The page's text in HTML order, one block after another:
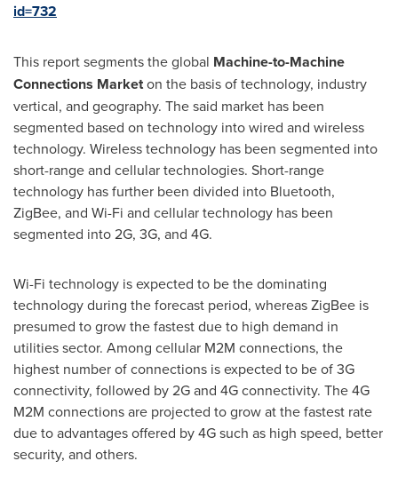
id=732
This report segments the global Machine-to-Machine
Connections Marketon the basis of technology, industry
vertical, and geography. The said market has been
segmented based on technology into wired and wireless
technology. Wireless technology has been segmented into
short-range and cellular technologies. Short-range
technology has further been divided into Bluetooth,
ZigBee, and Wi-Fi and cellular technology has been
segmented into 2G, 3G, and 4G.
Wi-Fi technology is expected to be the dominating
technology during the forecast period, whereas ZigBee is
presumed to grow the fastest due to high demand in
utilities sector. Among cellular M2M connections, the
highest number of connections is expected to be of 3G
connectivity, followed by 2G and 4G connectivity. The 4G
M2M connections are projected to grow at the fastest rate
due to advantages offered by 4G such as high speed, better
security, and others.